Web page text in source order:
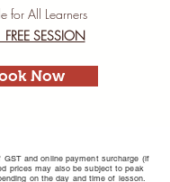
for All Learners
SESSION
Now
and online payment surcharge (if
prices may also be subject to peak
on the day and time of lesson.